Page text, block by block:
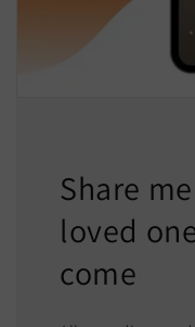
Share
loved
come